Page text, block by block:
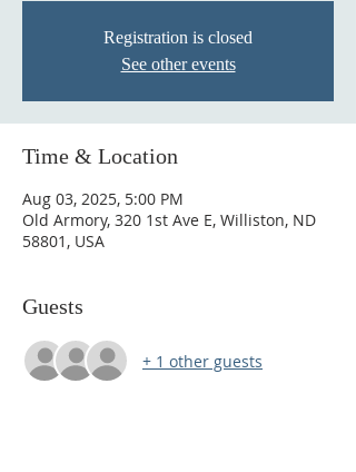
Registration is closed
See other events
Time & Location
Aug 03, 2025, 5:00 PM
Old Armory, 320 1st Ave E, Williston, ND
58801, USA
Guests
+ 1 other guests